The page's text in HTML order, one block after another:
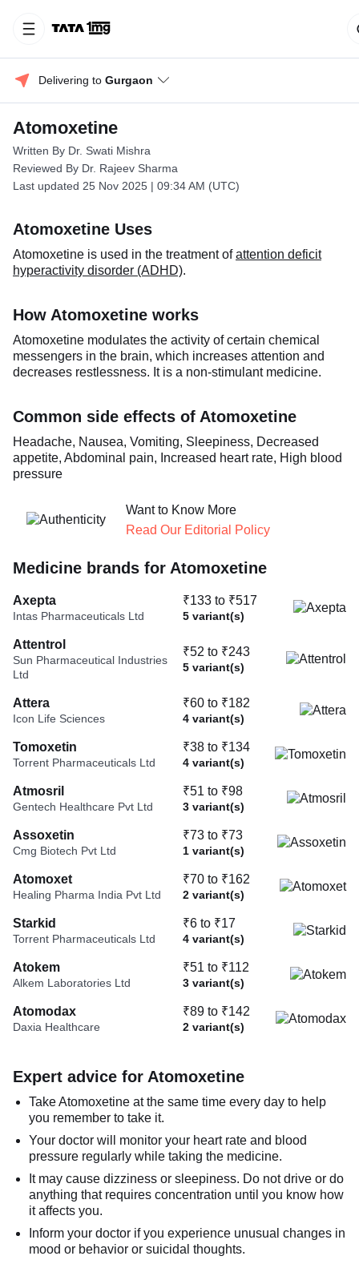
Delivering to Gurgaon
Atomoxetine
Written By Dr. Swati Mishra
Reviewed By Dr. Rajeev Sharma
Last updated 25 Nov 2025 | 09:34 AM (UTC)
Atomoxetine Uses
Atomoxetine is used in the treatment ofattention deficit
hyperactivity disorder (ADHD).
How Atomoxetine works
Atomoxetine modulates the activity of certain chemical
messengers in the brain, which increases attention and
decreases restlessness. It is a non-stimulant medicine.
Common side effects of Atomoxetine
Headache, Nausea, Vomiting, Sleepiness, Decreased
appetite, Abdominal pain, Increased heart rate, High blood
pressure
Want to Know More
Read Our Editorial Policy
Medicine brands for Atomoxetine
Axepta
Intas Pharmaceuticals Ltd
₹133 to ₹517
5 variant(s)
Attentrol
Sun Pharmaceutical Industries
Ltd
₹52 to ₹243
5 variant(s)
Attera
Icon Life Sciences
₹60 to ₹182
4 variant(s)
Tomoxetin
Torrent Pharmaceuticals Ltd
₹38 to ₹134
4 variant(s)
Atmosril
Gentech Healthcare Pvt Ltd
₹51 to ₹98
3 variant(s)
Assoxetin
Cmg Biotech Pvt Ltd
₹73 to ₹73
1 variant(s)
Atomoxet
Healing Pharma India Pvt Ltd
₹70 to ₹162
2 variant(s)
Starkid
Torrent Pharmaceuticals Ltd
₹6 to ₹17
4 variant(s)
Atokem
Alkem Laboratories Ltd
₹51 to ₹112
3 variant(s)
Atomodax
Daxia Healthcare
₹89 to ₹142
2 variant(s)
Expert advice for Atomoxetine
Take Atomoxetine at the same time every day to help
you remember to take it.
Your doctor will monitor your heart rate and blood
pressure regularly while taking the medicine.
It may cause dizziness or sleepiness. Do not drive or do
anything that requires concentration until you know how
it affects you.
Inform your doctor if you experience unusual changes in
mood or behavior or suicidal thoughts.